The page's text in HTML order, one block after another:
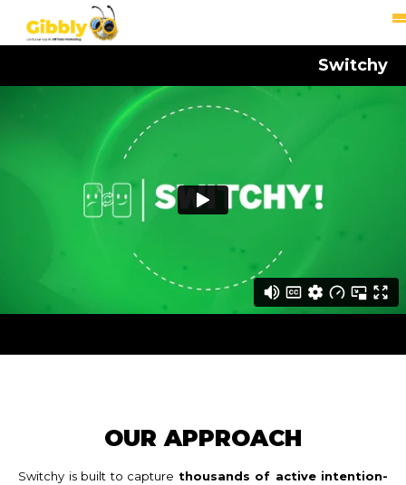
Switchy
OUR APPROACH
Switchy is built to capture thousands of active intention-